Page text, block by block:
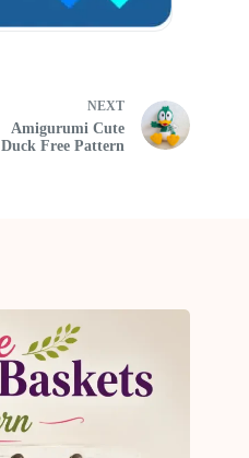
NEXT
Amigurumi Cute
Duck Free Pattern